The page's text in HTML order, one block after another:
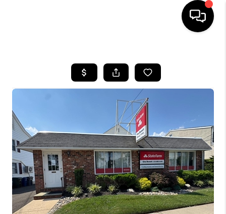
SEARCH LISTINGS
TOP AREAS
BUYING
SELLING
FINANCING
HOME VALUE
WHO WE ARE